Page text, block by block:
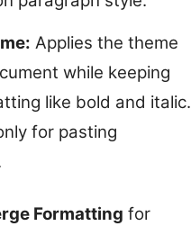
Applies the theme
while keeping
like bold and italic.
for pasting
Formatting for